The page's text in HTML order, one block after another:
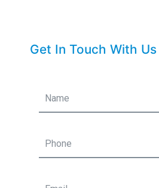
Get In Touch With Us